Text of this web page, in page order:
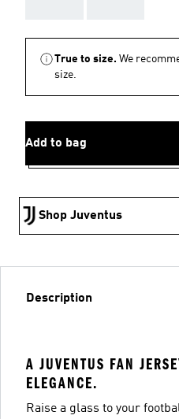
True to size. We
size.
Add to bag
Shop Juventus
Description
A JUVENTUS FAN
ELEGANCE.
Raise a glass to your